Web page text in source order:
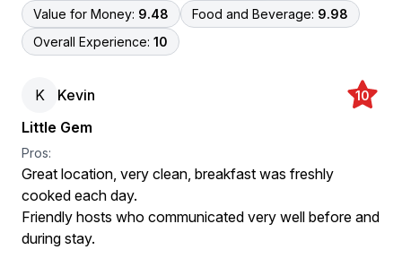
Value for Money: 9.48 Food and Beverage: 9.98
Overall Experience: 10
K Kevin 10
Little Gem
Pros:
Great location, very clean, breakfast was freshly
cooked each day.
Friendly hosts who communicated very well before and
during stay.